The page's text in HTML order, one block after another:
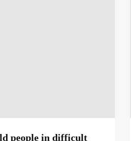
people in difficult